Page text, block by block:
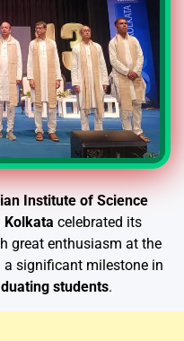
Institute of Science
Kolkata celebrated its
great enthusiasm at the
a significant milestone in
students.